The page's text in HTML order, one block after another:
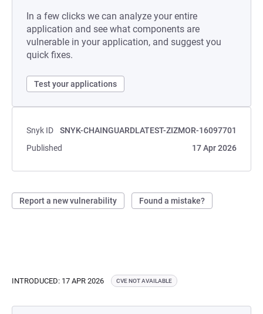
In a few clicks we can analyze your entire
application and see what components are
vulnerable in your application, and suggest you
quick fixes.
Test your applications
Snyk ID
SNYK-CHAINGUARDLATEST-ZIZMOR-16097701
Published
17 Apr 2026
Report a new vulnerability Found a mistake?
INTRODUCED: 17 APR 2026 CVE NOT AVAILABLE